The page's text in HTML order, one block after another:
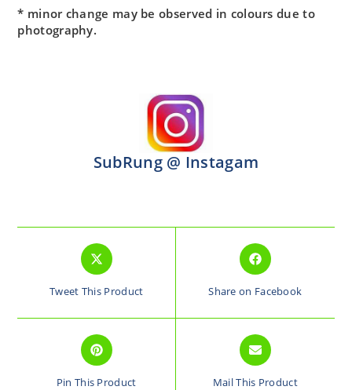
* minor change may be observed in colours due to
photography.
SubRung @ Instagam
Tweet This Product Share on Facebook
Pin This Product Mail This Product